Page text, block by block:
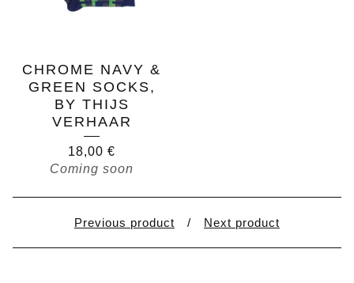
CHROME NAVY &
GREEN SOCKS,
BY THIJS
VERHAAR
18,00 €
Coming soon
Previous product Next product